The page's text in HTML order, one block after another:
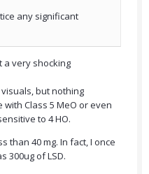
any significant
a very shocking
but nothing
Class 5 MeO or even
to 4 HO.
than 40 mg. In fact, I once
300ug of LSD.